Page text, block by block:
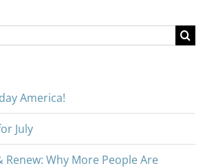
America!
July
Renew: Why More People Are